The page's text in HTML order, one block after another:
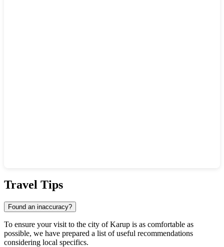
Travel Tips
Found an inaccuracy?
To ensure your visit to the city ofKarup is as comfortable as
possible, we have prepared a list of useful recommendations
considering local specifics.